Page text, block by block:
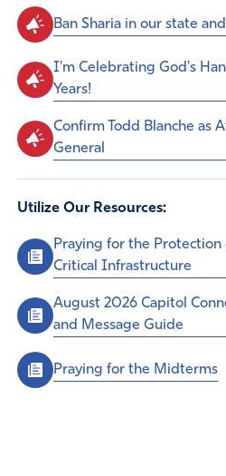
Ban Sharia in our state
I'm Celebrating God's
Years!
Confirm Todd Blanche as
General
Utilize Our Resources:
Praying for the Protection
Critical Infrastructure
August 2026 Capitol
and Message Guide
Praying for the Midterms